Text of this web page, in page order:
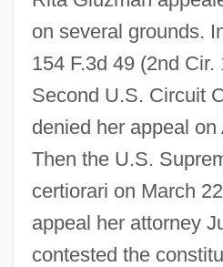
on several grounds.
154 F.3d 49 (2nd Cir.
Second U.S. Circuit
denied her appeal
Then the U.S.
certiorari on March
appeal her attorney
contested the